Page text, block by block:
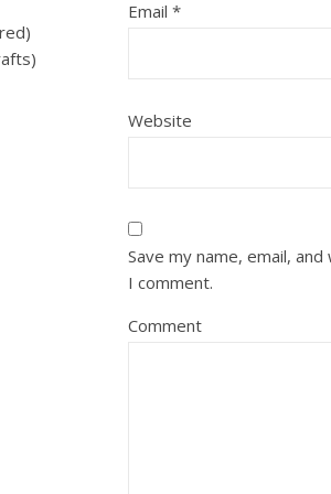
Email *
Website
Save my name, email,
I comment.
Comment